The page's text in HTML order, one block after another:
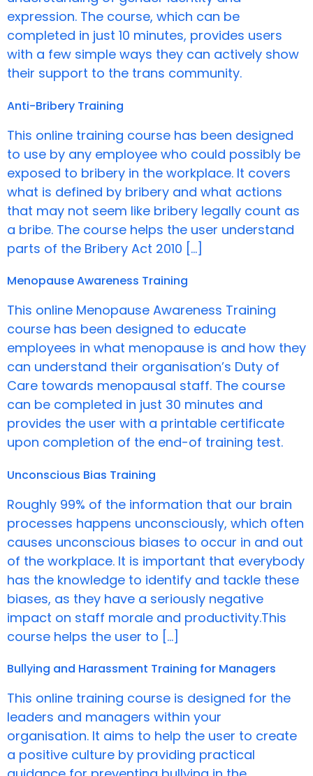
expression. The course, which can be
completed in just 10 minutes, provides users
with a few simple ways they can actively show
their support to the trans community.
Anti-Bribery Training
This online training course has been designed
to use by any employee who could possibly be
exposed to bribery in the workplace. It covers
what is defined by bribery and what actions
that may not seem like bribery legally count as
a bribe. The course helps the user understand
parts of the Bribery Act 2010 […]
Menopause Awareness Training
This online Menopause Awareness Training
course has been designed to educate
employees in what menopause is and how they
can understand their organisation’s Duty of
Care towards menopausal staff. The course
can be completed in just 30 minutes and
provides the user with a printable certificate
upon completion of the end-of training test.
Unconscious Bias Training
Roughly 99% of the information that our brain
processes happens unconsciously, which often
causes unconscious biases to occur in and out
of the workplace. It is important that everybody
has the knowledge to identify and tackle these
biases, as they have a seriously negative
impact on staff morale and productivity.This
course helps the user to […]
Bullying and Harassment Training for Managers
This online training course is designed for the
leaders and managers within your
organisation. It aims to help the user to create
a positive culture by providing practical